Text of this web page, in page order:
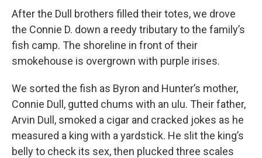
After the Dull brothers filled their totes, we drove
the Connie D. down a reedy tributary to the family’s
fish camp. The shoreline in front of their
smokehouse is overgrown with purple irises.
We sorted the fish as Byron and Hunter’s mother,
Connie Dull, gutted chums with an ulu. Their father,
Arvin Dull, smoked a cigar and cracked jokes as he
measured a king with a yardstick. He slit the king’s
belly to check its sex, then plucked three scales